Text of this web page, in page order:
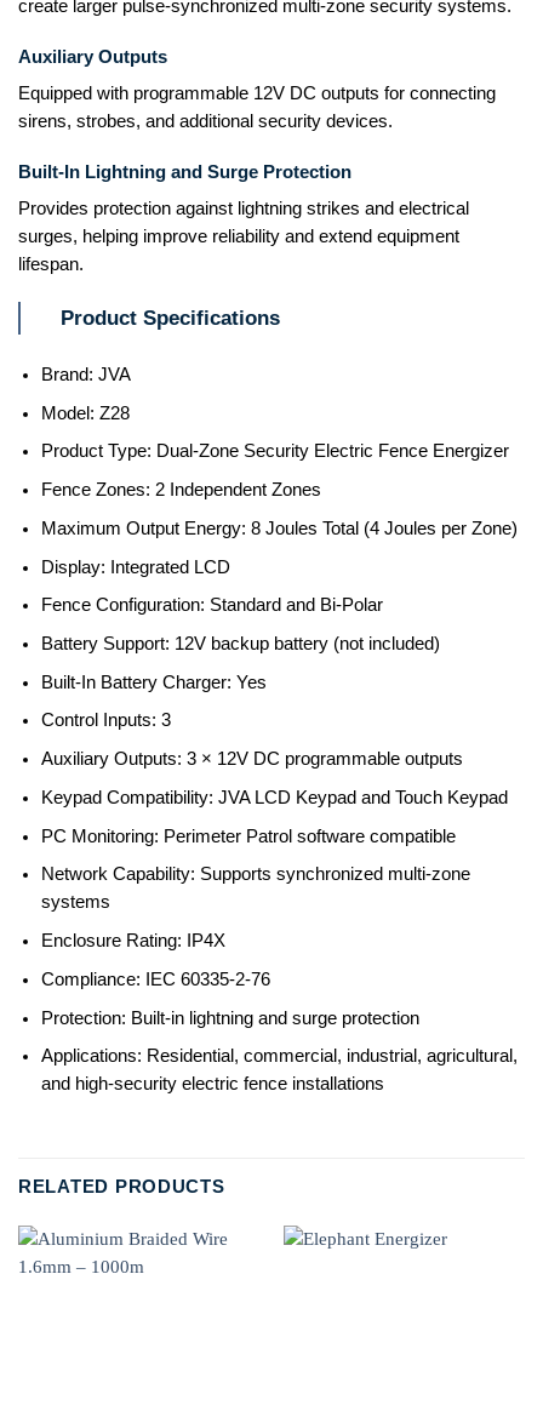
create larger pulse-synchronized multi-zone security systems.
Auxiliary Outputs
Equipped with programmable 12V DC outputs for connecting
sirens, strobes, and additional security devices.
Built-In Lightning and Surge Protection
Provides protection against lightning strikes and electrical
surges, helping improve reliability and extend equipment
lifespan.
Product Specifications
Brand: JVA
Model: Z28
Product Type: Dual-Zone Security Electric Fence Energizer
Fence Zones: 2 Independent Zones
Maximum Output Energy: 8 Joules Total (4 Joules per Zone)
Display: Integrated LCD
Fence Configuration: Standard and Bi-Polar
Battery Support: 12V backup battery (not included)
Built-In Battery Charger: Yes
Control Inputs: 3
Auxiliary Outputs: 3 × 12V DC programmable outputs
Keypad Compatibility: JVA LCD Keypad and Touch Keypad
PC Monitoring: Perimeter Patrol software compatible
Network Capability: Supports synchronized multi-zone
systems
Enclosure Rating: IP4X
Compliance: IEC 60335-2-76
Protection: Built-in lightning and surge protection
Applications: Residential, commercial, industrial, agricultural,
and high-security electric fence installations
RELATED PRODUCTS